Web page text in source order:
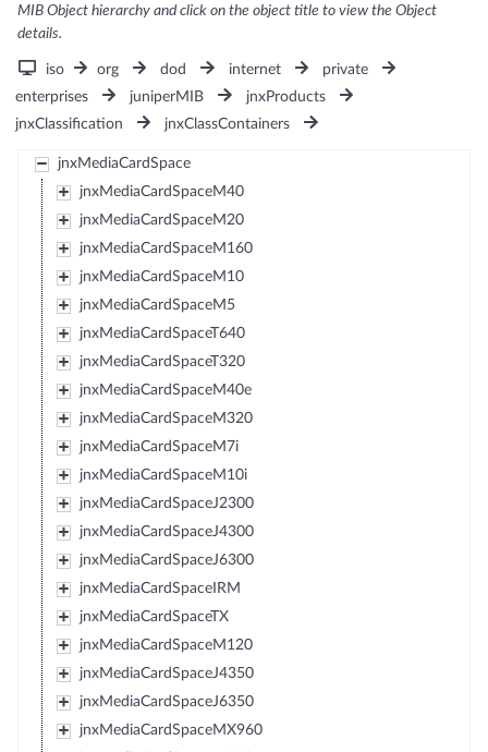
MIB Object hierarchy and click on the object title to view the Object
details.
iso org dod internet
private
enterprises
juniperMIB
jnxProducts
jnxClassification
jnxClassContainers
jnxMediaCardSpace
jnxMediaCardSpaceM40
jnxMediaCardSpaceM20
jnxMediaCardSpaceM160
jnxMediaCardSpaceM10
jnxMediaCardSpaceM5
jnxMediaCardSpaceT640
jnxMediaCardSpaceT320
jnxMediaCardSpaceM40e
jnxMediaCardSpaceM320
jnxMediaCardSpaceM7i
jnxMediaCardSpaceM10i
jnxMediaCardSpaceJ2300
jnxMediaCardSpaceJ4300
jnxMediaCardSpaceJ6300
jnxMediaCardSpaceIRM
jnxMediaCardSpaceTX
jnxMediaCardSpaceM120
jnxMediaCardSpaceJ4350
jnxMediaCardSpaceJ6350
jnxMediaCardSpaceMX960